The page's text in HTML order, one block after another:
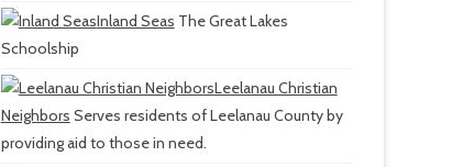
Inland Seas The Great Lakes
Schoolship
Leelanau Christian
Neighbors Serves residents of Leelanau County by
providing aid to those in need.